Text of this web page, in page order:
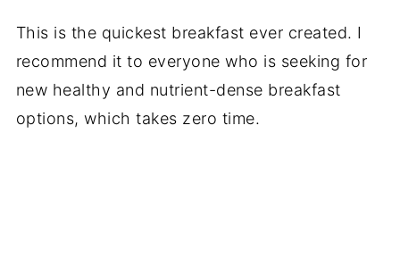
This is the quickest breakfast ever created. I
recommend it to everyone who is seeking for
new healthy and nutrient-dense breakfast
options, which takes zero time.